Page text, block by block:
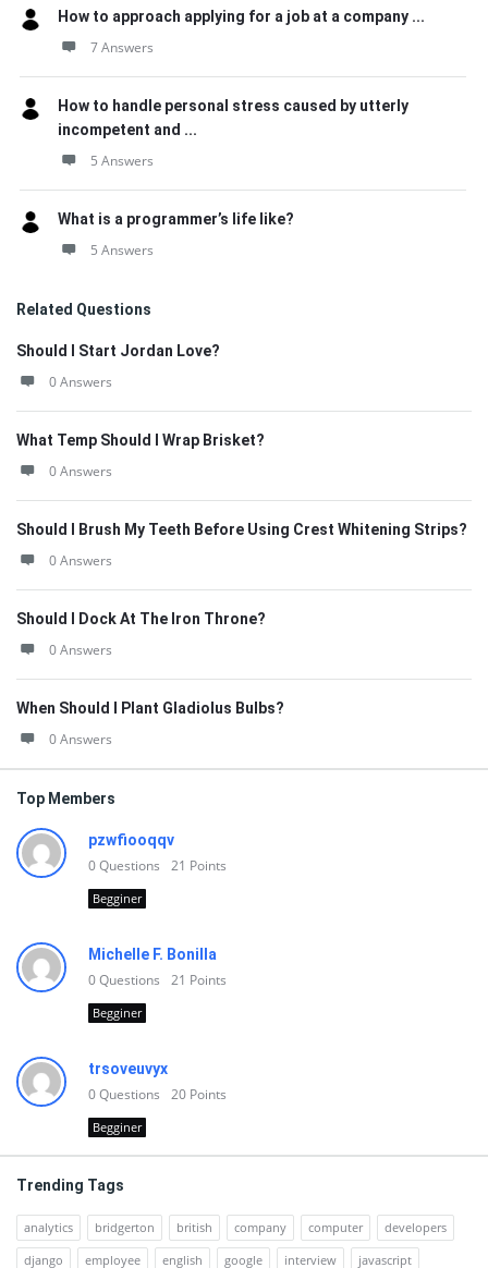
How to approach applying for a job at a company ...
7 Answers
How to handle personal stress caused by utterly
incompetent and ...
5 Answers
What is a programmer’s life like?
5 Answers
Related Questions
Should I Start Jordan Love?
0 Answers
What Temp Should I Wrap Brisket?
0 Answers
Should I Brush My Teeth Before Using Crest Whitening Strips?
0 Answers
Should I Dock At The Iron Throne?
0 Answers
When Should I Plant Gladiolus Bulbs?
0 Answers
Top Members
pzwfiooqqv
0Questions 21 Points
Begginer
Michelle F. Bonilla
0Questions 21 Points
Begginer
trsoveuvyx
0Questions 20 Points
Begginer
Trending Tags
analytics bridgerton british company computer
developers
django
employee english google interview javascript